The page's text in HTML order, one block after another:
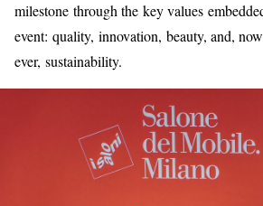
milestone through the key values
event: quality, innovation, beauty, and,
ever, sustainability.